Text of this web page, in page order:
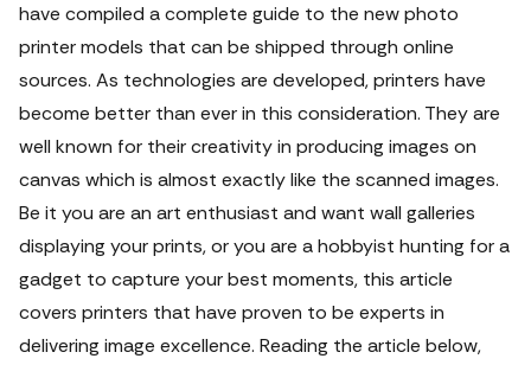
have compiled a complete guide to the new photo
printer models that can be shipped through online
sources. As technologies are developed, printers have
become better than ever in this consideration. They are
well known for their creativity in producing images on
canvas which is almost exactly like the scanned images.
Be it you are an art enthusiast and want wall galleries
displaying your prints, or you are a hobbyist hunting for a
gadget to capture your best moments, this article
covers printers that have proven to be experts in
delivering image excellence. Reading the article below,